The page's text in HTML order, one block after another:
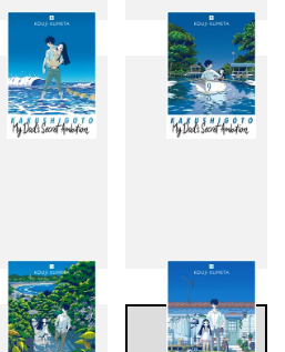
5 6
8 9